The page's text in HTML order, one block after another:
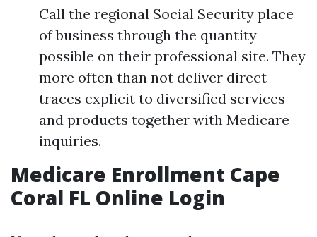
Call the regional Social Security place
of business through the quantity
possible on their professional site. They
more often than not deliver direct
traces explicit to diversified services
and products together with Medicare
inquiries.
Medicare Enrollment Cape
Coral FL Online Login